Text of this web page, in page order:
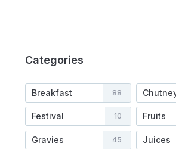
Categories
Breakfast 88
Festival 10 Fruits
Gravies 45 Juices